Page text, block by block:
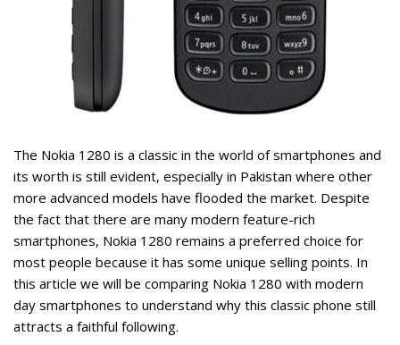
The Nokia 1280 is a classic in the world of smartphones and
its worth is still evident, especially in Pakistan where other
more advanced models have flooded the market. Despite
the fact that there are many modern feature-rich
smartphones, Nokia 1280 remains a preferred choice for
most people because it has some unique selling points. In
this article we will be comparing Nokia 1280 with modern
day smartphones to understand why this classic phone still
attracts a faithful following.